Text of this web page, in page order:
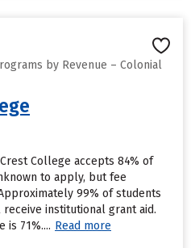
by Revenue – Colonial
College accepts 84% of
to apply, but fee
99% of students
institutional grant aid.
71%.... Read more